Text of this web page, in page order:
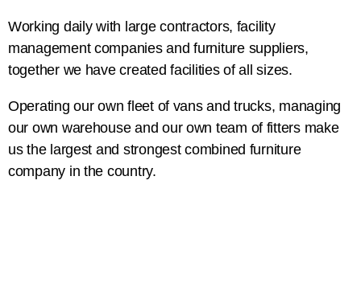
Working daily with large contractors, facility
management companies and furniture suppliers,
together we have created facilities of all sizes.
Operating our own fleet of vans and trucks, managing
our own warehouse and our own team of fitters make
us the largest and strongest combined furniture
company in the country.